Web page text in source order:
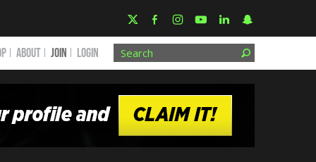
ABOUT JOIN Login